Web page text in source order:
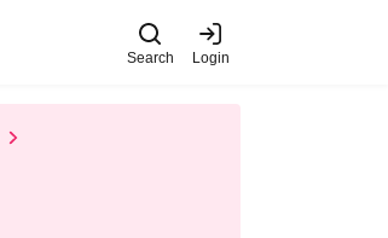
Search Login